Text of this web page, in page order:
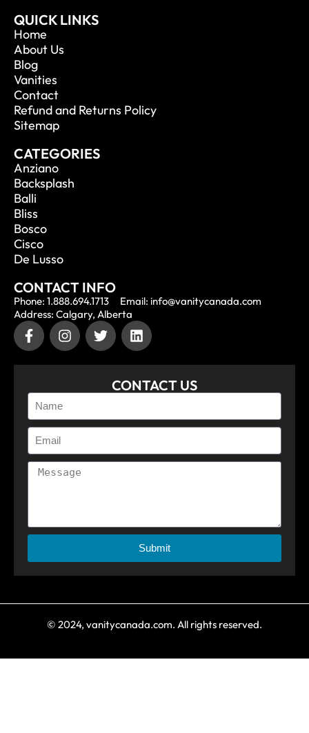
QUICK LINKS
Home
About Us
Blog
Vanities
Contact
Refund and Returns Policy
Sitemap
CATEGORIES
Anziano
Backsplash
Balli
Bliss
Bosco
Cisco
De Lusso
CONTACT INFO
Phone: 1.888.694.1713
Email: info@vanitycanada.com
Address: Calgary, Alberta
CONTACT US
Submit
© 2024, vanitycanada.com. All rights reserved.